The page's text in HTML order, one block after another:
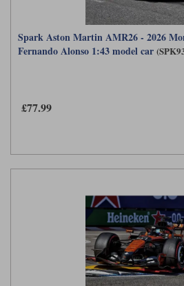
Spark Aston Martin AMR26 - 2026
Fernando Alonso 1:43 model car
£77.99